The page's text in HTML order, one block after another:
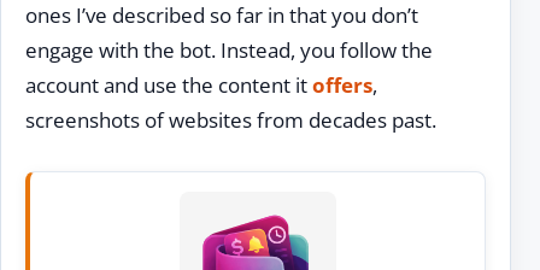
ones I’ve described so far in that you don’t
engage with the bot. Instead, you follow the
account and use the content itoffers,
screenshots of websites from decades past.